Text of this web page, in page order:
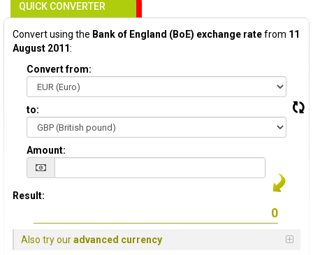
QUICK CONVERTER
Convert using the Bank of England (BoE) exchange ratefrom 11
August 2011:
Convert from:
to:
Amount:
Result:
Also try ouradvanced currency